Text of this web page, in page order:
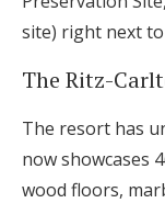
site) right next
The Ritz-
The resort has
now showcases
wood floors,